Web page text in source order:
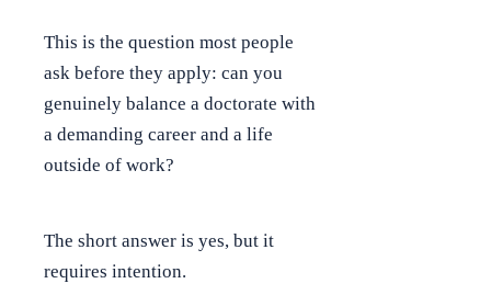
This is the question most people
ask before they apply: can you
genuinely balance a doctorate with
a demanding career and a life
outside of work?
The short answer is yes, but it
requires intention.